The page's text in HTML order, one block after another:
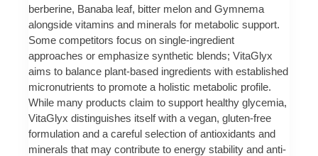
berberine, Banaba leaf, bitter melon and Gymnema
alongside vitamins and minerals for metabolic support.
Some competitors focus on single-ingredient
approaches or emphasize synthetic blends; VitaGlyx
aims to balance plant-based ingredients with established
micronutrients to promote a holistic metabolic profile.
While many products claim to support healthy glycemia,
VitaGlyx distinguishes itself with a vegan, gluten-free
formulation and a careful selection of antioxidants and
minerals that may contribute to energy stability and anti-